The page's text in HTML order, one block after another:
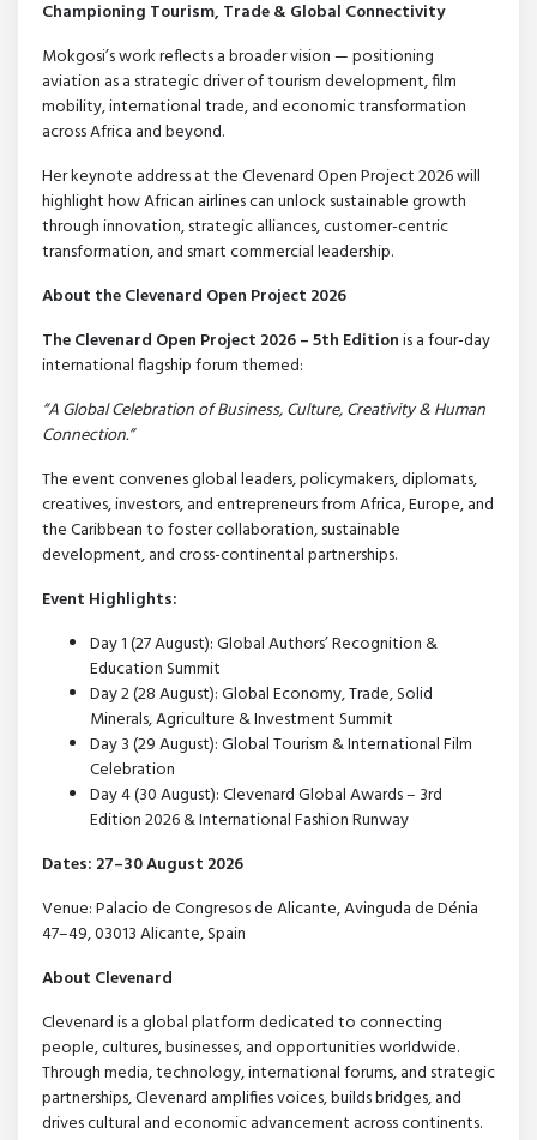
Championing Tourism, Trade & Global Connectivity
Mokgosi’s work reflects a broader vision — positioning
aviation as a strategic driver of tourism development, film
mobility, international trade, and economic transformation
across Africa and beyond.
Her keynote address at the Clevenard Open Project 2026 will
highlight how African airlines can unlock sustainable growth
through innovation, strategic alliances, customer-centric
transformation, and smart commercial leadership.
About the Clevenard Open Project 2026
The Clevenard Open Project 2026 – 5th Editionis a four-day
international flagship forum themed:
“A Global Celebration of Business, Culture, Creativity & Human
Connection.”
The event convenes global leaders, policymakers, diplomats,
creatives, investors, and entrepreneurs from Africa, Europe, and
the Caribbean to foster collaboration, sustainable
development, and cross-continental partnerships.
Event Highlights:
Day 1 (27 August): Global Authors’ Recognition &
Education Summit
Day 2 (28 August): Global Economy, Trade, Solid
Minerals, Agriculture & Investment Summit
Day 3 (29 August): Global Tourism & International Film
Celebration
Day 4 (30 August): Clevenard Global Awards – 3rd
Edition 2026 & International Fashion Runway
Dates: 27–30 August 2026
Venue: Palacio de Congresos de Alicante, Avinguda de Dénia
47–49, 03013 Alicante, Spain
About Clevenard
Clevenard is a global platform dedicated to connecting
people, cultures, businesses, and opportunities worldwide.
Through media, technology, international forums, and strategic
partnerships, Clevenard amplifies voices, builds bridges, and
drives cultural and economic advancement across continents.